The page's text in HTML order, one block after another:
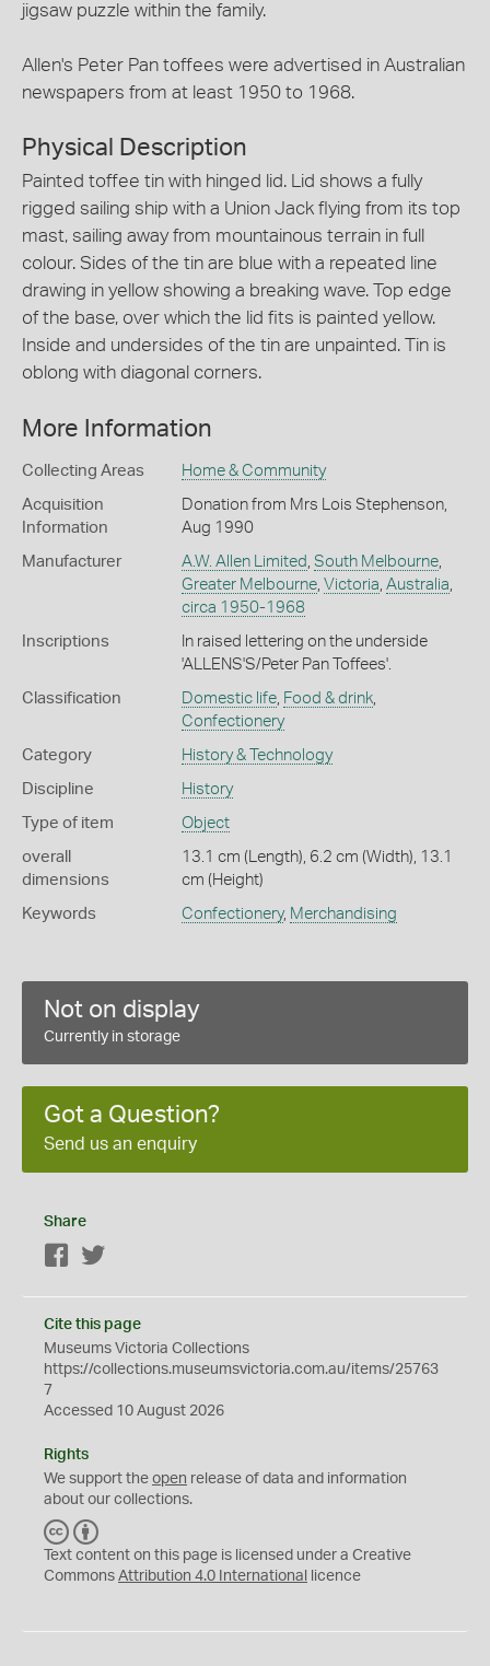
jigsaw puzzle within the family.
Allen's Peter Pan toffees were advertised in Australian
newspapers from at least 1950 to 1968.
Physical Description
Painted toffee tin with hinged lid. Lid shows a fully
rigged sailing ship with a Union Jack flying from its top
mast, sailing away from mountainous terrain in full
colour. Sides of the tin are blue with a repeated line
drawing in yellow showing a breaking wave. Top edge
of the base, over which the lid fits is painted yellow.
Inside and undersides of the tin are unpainted. Tin is
oblong with diagonal corners.
More Information
Collecting Areas Home & Community
Acquisition
Information
Donation from Mrs Lois Stephenson,
Aug 1990
Manufacturer A.W. Allen Limited South Melbourne,
Greater Melbourne, Victoria Australia
circa 1950-1968
Inscriptions
In raised lettering on the underside
'ALLENS'S/Peter Pan Toffees'.
Classification Domestic life, Food & drink,
Confectionery
Category History & Technology
Discipline History
Type of item Object
overall
dimensions
13.1 cm (Length), 6.2 cm (Width), 13.1
cm (Height)
Keywords Confectionery, Merchandising
Not on display
Currently in storage
Got a Question?
Send us an enquiry
Share
Facebook
Cite this page
Museums Victoria Collections
https://collections.museumsvictoria.com.au/items/25763
7
Accessed 10 August 2026
Rights
We support the open release of data and information
about our collections.
C
C
Y
Text content on this page is licensed under a Creative
Commons Attribution 4.0 International licence